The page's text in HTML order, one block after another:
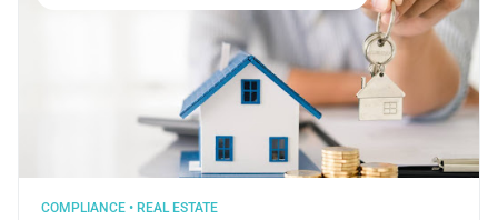
COMPLIANCE • REAL ESTATE